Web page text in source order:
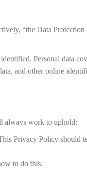
“the Data
Personal data
and other online
always work to uphold:
Privacy Policy
to do this.